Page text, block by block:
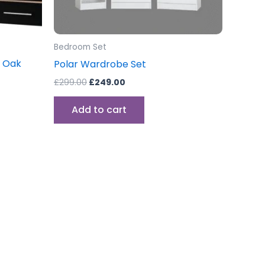
Oak
Bedroom Set
Polar Wardrobe Set
£299.00 £249.00
Add to cart